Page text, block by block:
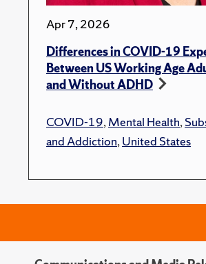
Apr 7, 2026
Differences in COVID-19
Between US Working Age
and Without ADHD
COVID-19,Mental Health,
and Addiction,United States